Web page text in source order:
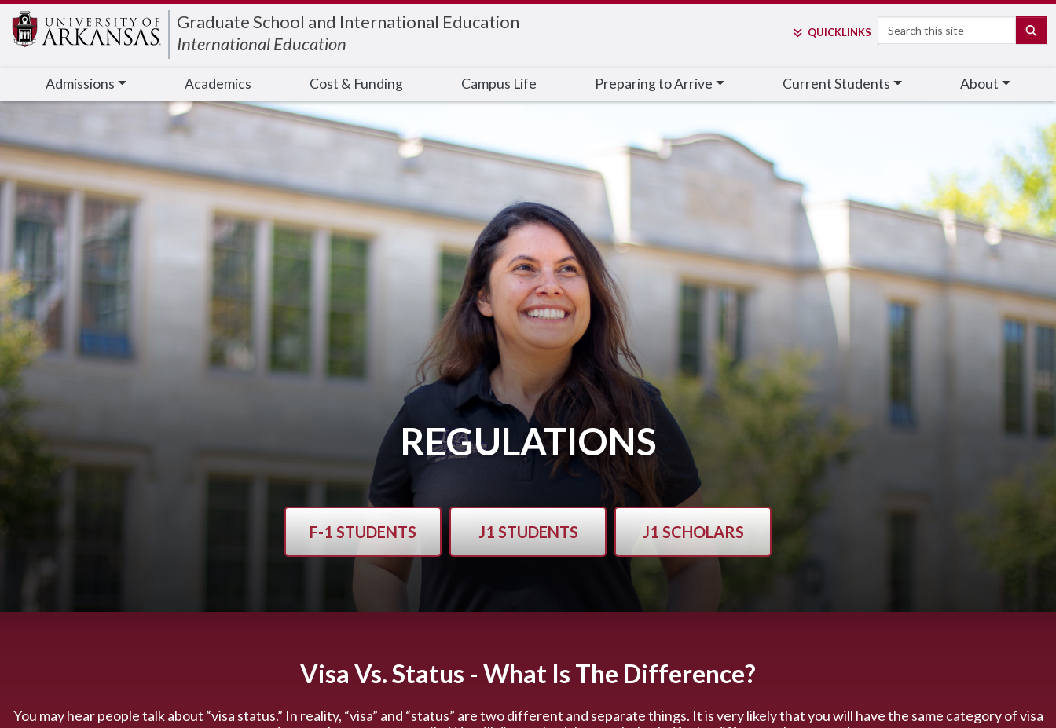
Graduate School and International Education
International Education
QUICKLINKS Search
Admissions Academics Cost & Funding Campus Life Preparing to Arrive Current Students About
REGULATIONS
F-1 STUDENTS J1 STUDENTS J1 SCHOLARS
Visa Vs. Status - What Is The Difference?
You may hear people talk about “visa status.” In reality, “visa” and “status” are two different and separate things. It is very likely that you will have the same category of visa
Edit webpage